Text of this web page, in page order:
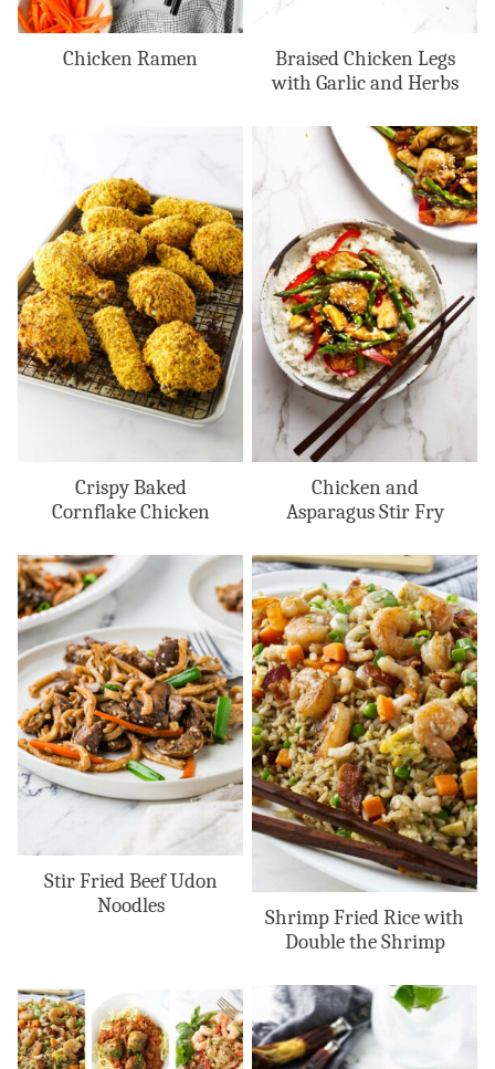
Chicken Ramen
Braised Chicken Legs
with Garlic and Herbs
Crispy Baked
Cornflake Chicken
Chicken and
Asparagus Stir Fry
Stir Fried Beef Udon
Noodles
Shrimp Fried Rice with
Double the Shrimp